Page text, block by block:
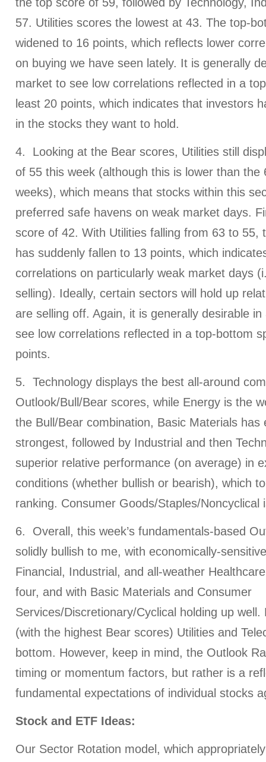
57. Utilities scores the lowest at 43. The top-
widened to 16 points, which reflects lower
on buying we have seen lately. It is generally
market to see low correlations reflected in a
least 20 points, which indicates that investors
in the stocks they want to hold.
4. Looking at the Bear scores, Utilities still
of 55 this week (although this is lower than the
weeks), which means that stocks within this
preferred safe havens on weak market days.
score of 42. With Utilities falling from 63 to 55,
has suddenly fallen to 13 points, which
correlations on particularly weak market days
selling). Ideally, certain sectors will hold up
are selling off. Again, it is generally desirable
see low correlations reflected in a top-bottom
points.
5. Technology displays the best all-around
Outlook/Bull/Bear scores, while Energy is the
the Bull/Bear combination, Basic Materials has
strongest, followed by Industrial and then
superior relative performance (on average) in
conditions (whether bullish or bearish), which
ranking. Consumer Goods/Staples/Noncyclical
6. Overall, this week’s fundamentals-based
solidly bullish to me, with economically-
Financial, Industrial, and all-weather
four, and with Basic Materials and Consumer
Services/Discretionary/Cyclical holding up
(with the highest Bear scores) Utilities and
bottom. However, keep in mind, the Outlook
timing or momentum factors, but rather is a
fundamental expectations of individual stocks
Stock and ETF Ideas:
Our Sector Rotation model, which